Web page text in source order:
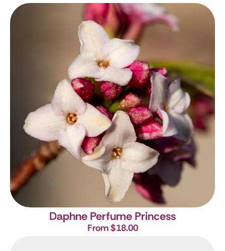
Daphne Perfume Princess
From $18.00